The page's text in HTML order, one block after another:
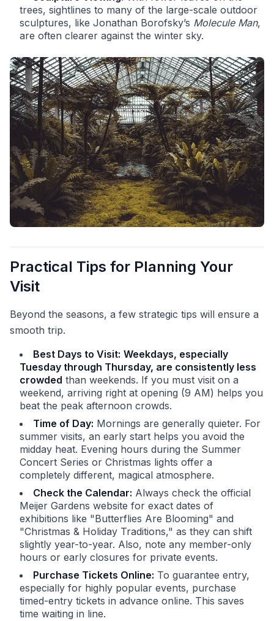
trees, sightlines to many of the large-scale outdoor
sculptures, like Jonathan Borofsky’s Molecule Man,
are often clearer against the winter sky.
Practical Tips for Planning Your
Visit
Beyond the seasons, a few strategic tips will ensure a
smooth trip.
Best Days to Visit: Weekdays, especially
Tuesday through Thursday, are consistently less
crowded than weekends. If you must visit on a
weekend, arriving right at opening (9 AM) helps you
beat the peak afternoon crowds.
Time of Day: Mornings are generally quieter. For
summer visits, an early start helps you avoid the
midday heat. Evening hours during the Summer
Concert Series or Christmas lights offer a
completely different, magical atmosphere.
Check the Calendar: Always check the official
Meijer Gardens website for exact dates of
exhibitions like "Butterflies Are Blooming" and
"Christmas & Holiday Traditions," as they can shift
slightly year-to-year. Also, note any member-only
hours or early closures for private events.
Purchase Tickets Online: To guarantee entry,
especially for highly popular events, purchase
timed-entry tickets in advance online. This saves
time waiting in line.